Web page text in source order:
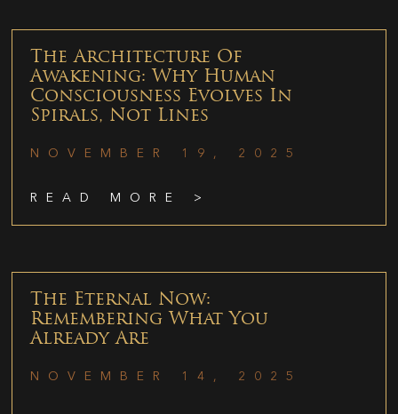
The Architecture Of
Awakening: Why Human
Consciousness Evolves In
Spirals, Not Lines
NOVEMBER 19, 2025
READ MORE >
The Eternal Now:
Remembering What You
Already Are
NOVEMBER 14, 2025